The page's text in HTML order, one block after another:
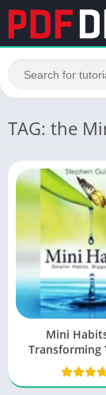
TAG: the
Mini
Transforming
with Small